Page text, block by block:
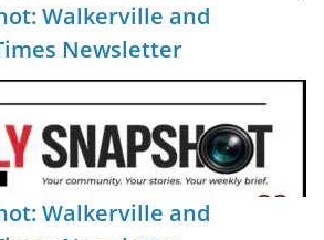
Walkerville and
Newsletter
Walkerville and